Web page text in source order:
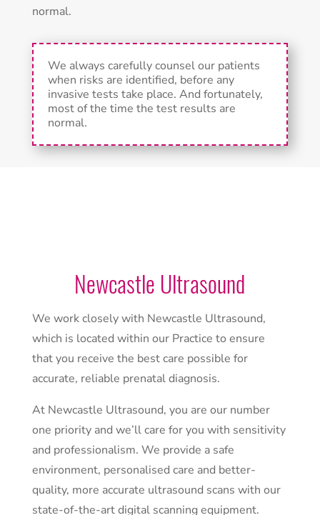
normal.
We always carefully counsel our patients
when risks are identified, before any
invasive tests take place. And fortunately,
most of the time the test results are
normal.
Newcastle Ultrasound
We work closely with Newcastle Ultrasound,
which is located within our Practice to ensure
that you receive the best care possible for
accurate, reliable prenatal diagnosis.
At Newcastle Ultrasound, you are our number
one priority and we’ll care for you with sensitivity
and professionalism. We provide a safe
environment, personalised care and better-
quality, more accurate ultrasound scans with our
state-of-the-art digital scanning equipment.